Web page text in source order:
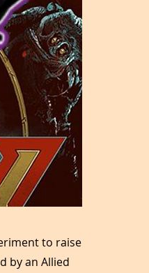
to raise
by an Allied